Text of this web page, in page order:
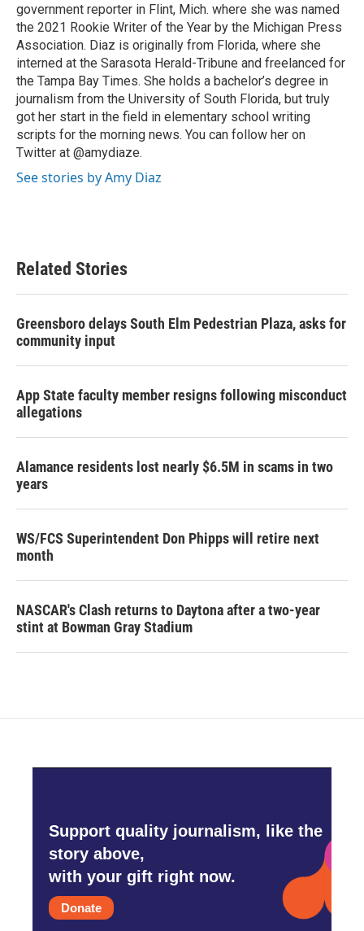
government reporter in Flint, Mich. where she was named
the 2021 Rookie Writer of the Year by the Michigan Press
Association. Diaz is originally from Florida, where she
interned at the Sarasota Herald-Tribune and freelanced for
the Tampa Bay Times. She holds a bachelor’s degree in
journalism from the University of South Florida, but truly
got her start in the field in elementary school writing
scripts for the morning news. You can follow her on
Twitter at @amydiaze.
See stories by Amy Diaz
Related Stories
Greensboro delays South Elm Pedestrian Plaza, asks for
community input
App State faculty member resigns following misconduct
allegations
Alamance residents lost nearly $6.5M in scams in two
years
WS/FCS Superintendent Don Phipps will retire next
month
NASCAR's Clash returns to Daytona after a two-year
stint at Bowman Gray Stadium
Support quality journalism, like the
story above,
with your gift right now.
Donate